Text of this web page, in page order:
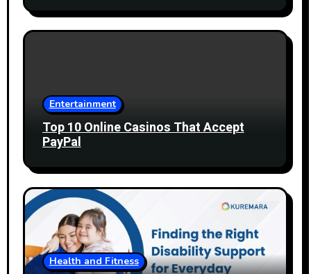
Entertainment
Top 10 Online Casinos That Accept
PayPal
Health and Fitness